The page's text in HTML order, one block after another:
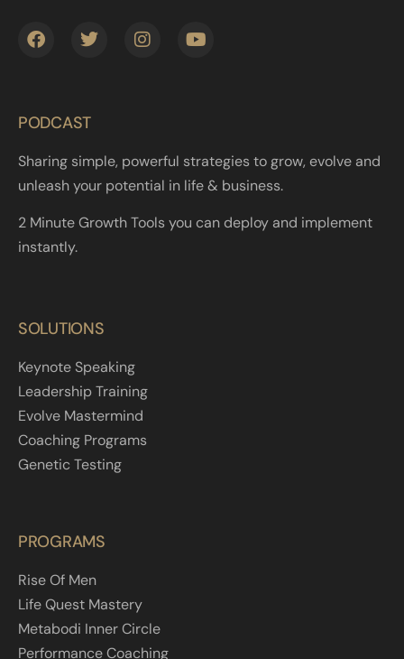
PODCAST
Sharing simple, powerful strategies to grow, evolve and
unleash your potential in life & business.
2 Minute Growth Tools you can deploy and implement
instantly.
SOLUTIONS
Keynote Speaking
Leadership Training
Evolve Mastermind
Coaching Programs
Genetic Testing
PROGRAMS
Rise Of Men
Life Quest Mastery
Metabodi Inner Circle
Performance Coaching